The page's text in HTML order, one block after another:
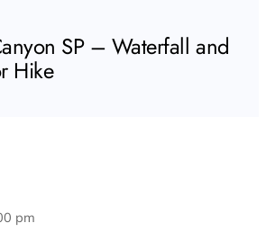
SP – Waterfall and
Hike
pm